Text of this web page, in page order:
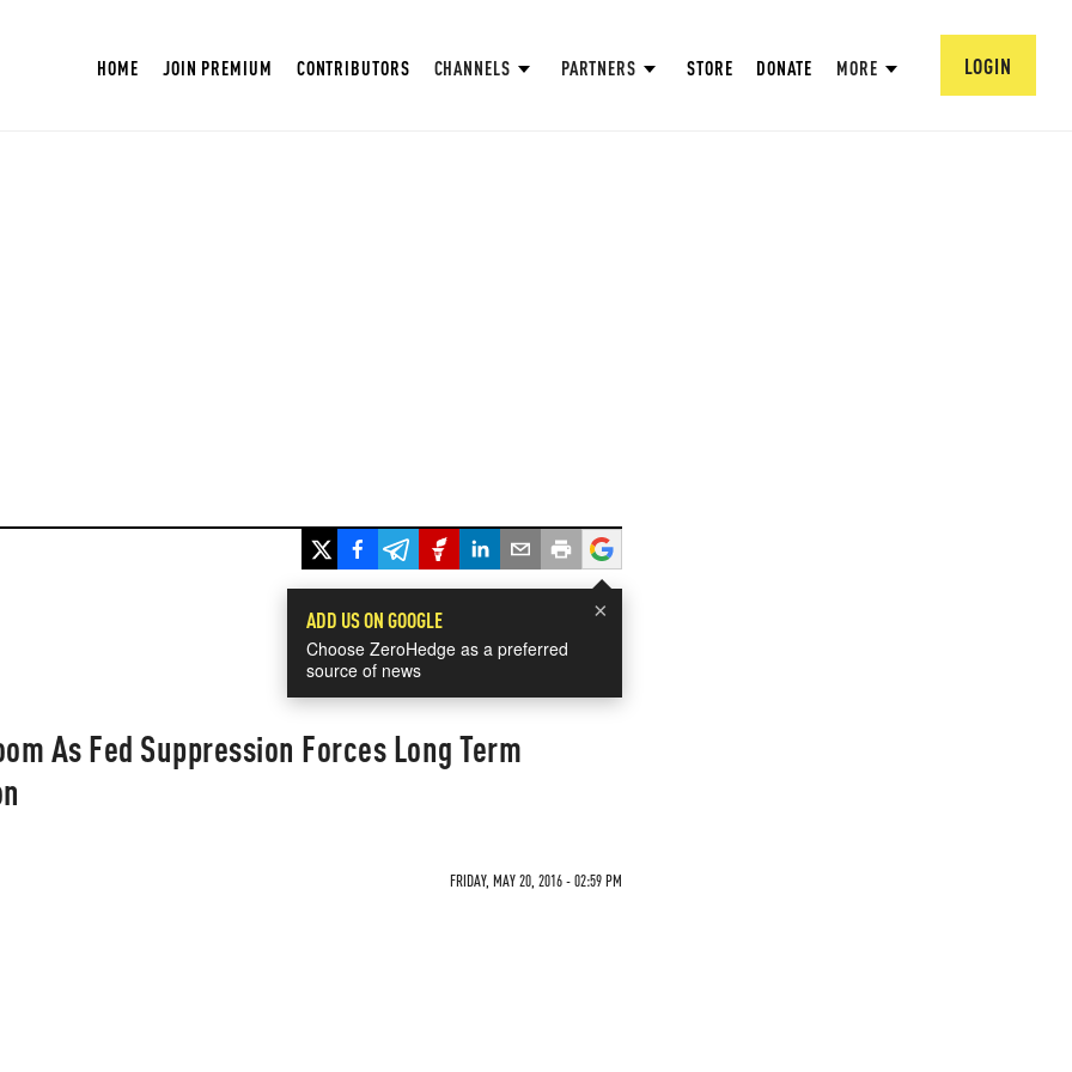
HOME JOIN PREMIUM CONTRIBUTORS CHANNELS PARTNERS STORE DONATE MORE LOGIN
×
ADD US ON GOOGLE
Choose ZeroHedge as a preferred
source of news
As Fed Suppression Forces Long Term
FRIDAY, MAY 20, 2016 - 02:59 PM